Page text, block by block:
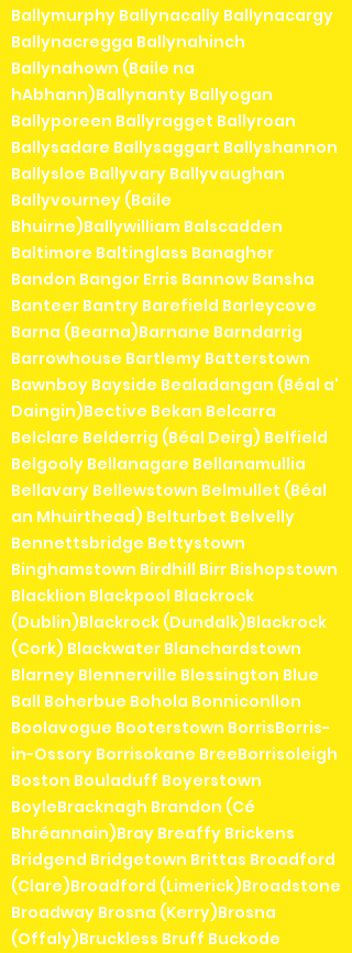
Ballymurphy Ballynacally Ballynacargy
Ballynacregga Ballynahinch
Ballynahown (Baile na
hAbhann)Ballynanty Ballyogan
Ballyporeen Ballyragget Ballyroan
Ballysadare Ballysaggart Ballyshannon
Ballysloe Ballyvary Ballyvaughan
Ballyvourney (Baile
Bhuirne)Ballywilliam Balscadden
Baltimore Baltinglass Banagher
Bandon Bangor Erris Bannow Bansha
Banteer Bantry Barefield Barleycove
Barna (Bearna)Barnane Barndarrig
Barrowhouse Bartlemy Batterstown
Bawnboy Bayside Bealadangan (Béal a'
Daingin)Bective Bekan Belcarra
Belclare Belderrig (Béal Deirg) Belfield
Belgooly Bellanagare Bellanamullia
Bellavary Bellewstown Belmullet (Béal
an Mhuirthead) Belturbet Belvelly
Bennettsbridge Bettystown
Binghamstown Birdhill Birr Bishopstown
Blacklion Blackpool Blackrock
(Dublin)Blackrock (Dundalk)Blackrock
(Cork) Blackwater Blanchardstown
Blarney Blennerville Blessington Blue
Ball Boherbue Bohola Bonniconllon
Boolavogue Booterstown BorrisBorris-
in-Ossory Borrisokane BreeBorrisoleigh
Boston Bouladuff Boyerstown
BoyleBracknagh Brandon (Cé
Bhréannain)Bray Breaffy Brickens
Bridgend Bridgetown Brittas Broadford
(Clare)Broadford (Limerick)Broadstone
Broadway Brosna (Kerry)Brosna
(Offaly)Bruckless Bruff Buckode